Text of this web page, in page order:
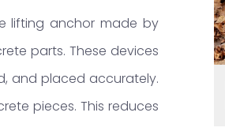
lifting anchor made by
parts. These devices
and placed accurately.
pieces. This reduces